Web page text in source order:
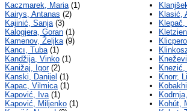
Kaczmarek, Maria(1)
Kairys, Antanas (2)
Kajinić, Sanja(3)
Kalogjera, Goran (1)
Kamenov, Željka(9)
Kancı, Tuba(1)
Kandžija, Vinko (1)
Kanižaj, Igor(2)
Kanski, Danijel (1)
Kapac, Vilmica(1)
Kapović, Iva(1)
Kapović, Miljenko (1)
Klasić,
Knorr,
Kohút,